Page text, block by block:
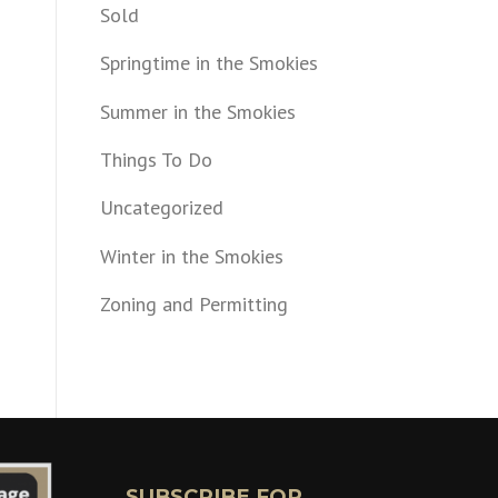
Sold
Springtime in the Smokies
Summer in the Smokies
Things To Do
Uncategorized
Winter in the Smokies
Zoning and Permitting